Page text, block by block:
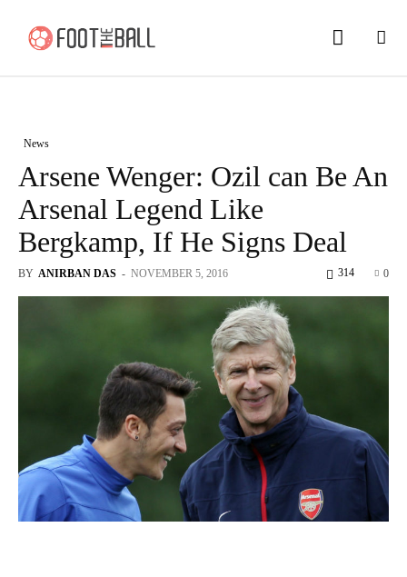
News
Arsene Wenger: Ozil can Be An
Arsenal Legend Like
Bergkamp, If He Signs Deal
BY ANIRBAN DAS - NOVEMBER 5, 2016 0
314